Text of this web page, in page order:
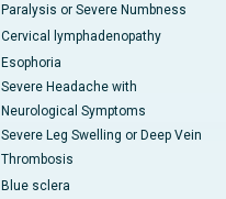
Paralysis or Severe Numbness
Cervical lymphadenopathy
Esophoria
Severe Headache with
Neurological Symptoms
Severe Leg Swelling or Deep Vein
Thrombosis
Blue sclera